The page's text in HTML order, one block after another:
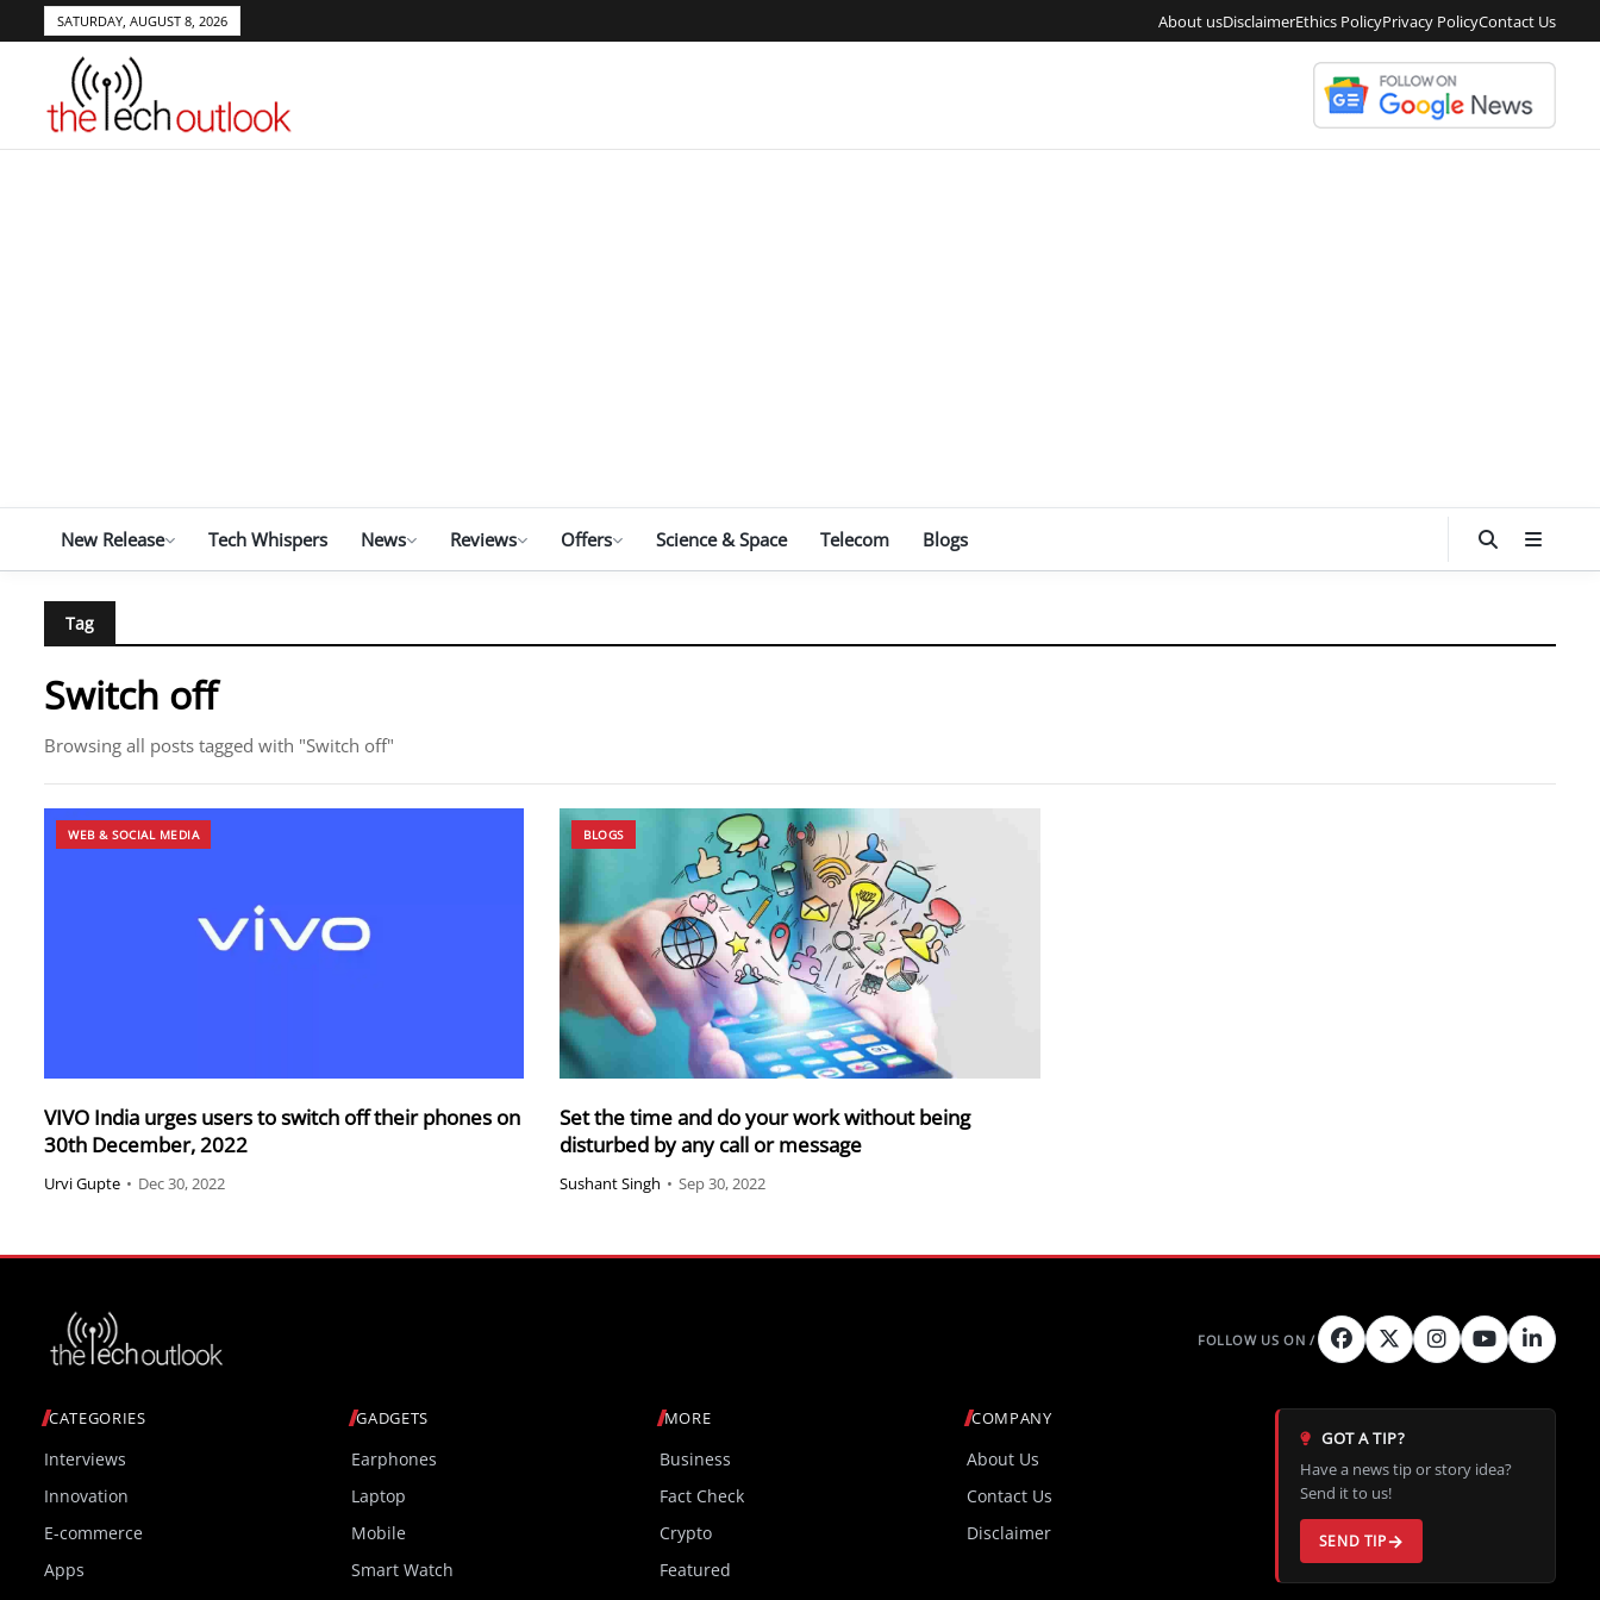
SATURDAY, AUGUST 8, 2026 About usDisclaimerEthics PolicyPrivacy PolicyContact Us
New Release Tech Whispers News Reviews Offers Science & Space Telecom Blogs
Tag
Switch off
Browsing all posts tagged with "Switch off"
WEB & SOCIAL MEDIA
VIVO India urges users to switch off their phones on
30th December, 2022
Urvi Gupte • Dec 30, 2022
BLOGS
Set the time and do your work without being
disturbed by any call or message
Sushant Singh • Sep 30, 2022
CATEGORIES
Interviews
Innovation
E-commerce
Apps
GADGETS
Earphones
Laptop
Mobile
Smart Watch
MORE
Business
Fact Check
Crypto
Featured
COMPANY
About Us
Contact Us
Disclaimer
GOT A TIP?
Have a news tip or story idea?
Send it to us!
SEND TIP